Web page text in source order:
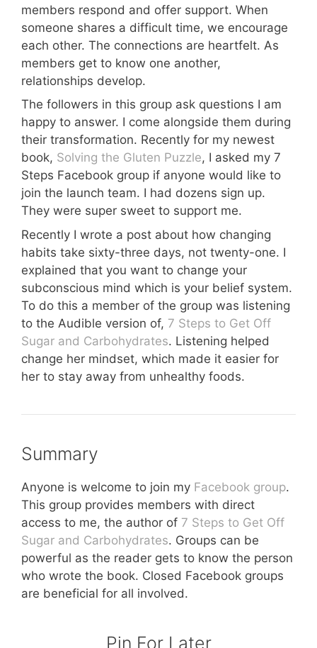
members respond and offer support. When
someone shares a difficult time, we encourage
each other. The connections are heartfelt. As
members get to know one another,
relationships develop.
The followers in this group ask questions I am
happy to answer. I come alongside them during
their transformation. Recently for my newest
book, Solving the Gluten Puzzle, I asked my 7
Steps Facebook group if anyone would like to
join the launch team. I had dozens sign up.
They were super sweet to support me.
Recently I wrote a post about how changing
habits take sixty-three days, not twenty-one. I
explained that you want to change your
subconscious mind which is your belief system.
To do this a member of the group was listening
to the Audible version of, 7 Steps to Get Off
Sugar and Carbohydrates. Listening helped
change her mindset, which made it easier for
her to stay away from unhealthy foods.
Summary
Anyone is welcome to join my Facebook group.
This group provides members with direct
access to me, the author of 7 Steps to Get Off
Sugar and Carbohydrates. Groups can be
powerful as the reader gets to know the person
who wrote the book. Closed Facebook groups
are beneficial for all involved.
Pin For Later